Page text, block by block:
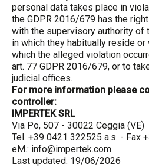
personal data takes place in
the GDPR 2016/679 has the
with the supervisory authority of
in which they habitually reside or
which the alleged violation
art. 77 GDPR 2016/679, or to
judicial offices.
For more information please
controller:
IMPERTEK SRL
Via Po, 507 - 30022 Ceggia (VE)
Tel. +39 0421 322525 a.s. - Fax
eM.: info@impertek.com
Last updated: 19/06/2026